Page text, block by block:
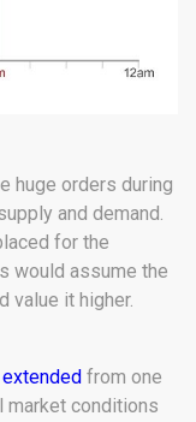
huge orders during
and demand.
for the
would assume the
value it higher.
from one
market conditions